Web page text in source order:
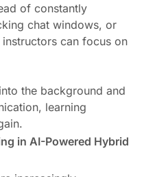
of constantly
chat windows, or
can focus on
the background and
learning
in AI-Powered Hybrid